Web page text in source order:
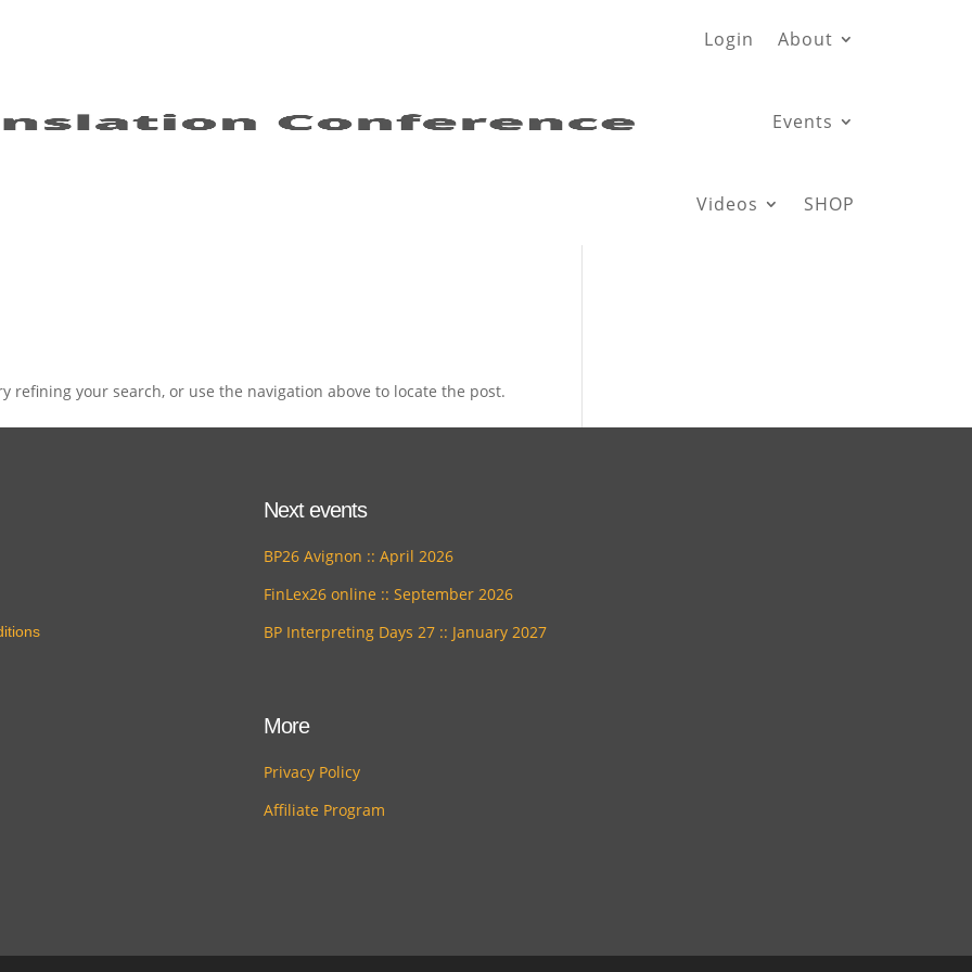
Login About
Events
Videos SHOP
refining your search, or use the navigation above to locate the post.
Next events
BP26 Avignon :: April 2026
FinLex26 online :: September 2026
BP Interpreting Days 27 :: January 2027
More
Privacy Policy
Affiliate Program